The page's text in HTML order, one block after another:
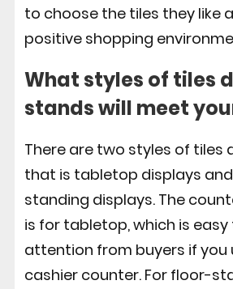
to choose the tiles they like
positive shopping
What styles of tiles
stands will meet
There are two styles of tiles
that is tabletop displays
standing displays. The
is for tabletop, which is
attention from buyers if you
cashier counter. For floor-